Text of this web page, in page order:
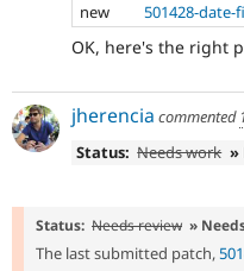
new
501428-date-
OK, here's the right
jherencia commented
Status: Needs work »
Status: Needs review »
The last submitted patch,